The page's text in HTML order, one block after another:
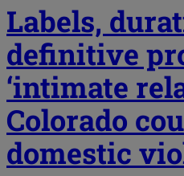
Labels,
definitive
‘intimate
Colorado
domestic